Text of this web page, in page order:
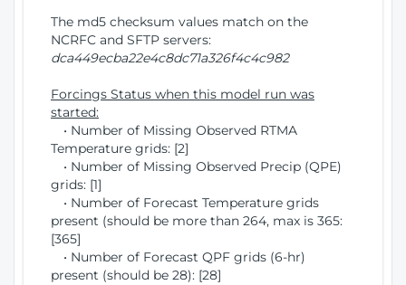
The md5 checksum values match on the
NCRFC and SFTP servers:
dca449ecba22e4c8dc71a326f4c4c982
Forcings Status when this model run was
started:
• Number of Missing Observed RTMA
Temperature grids: [2]
• Number of Missing Observed Precip (QPE)
grids: [1]
• Number of Forecast Temperature grids
present (should be more than 264, max is 365:
[365]
• Number of Forecast QPF grids (6-hr)
present (should be 28): [28]